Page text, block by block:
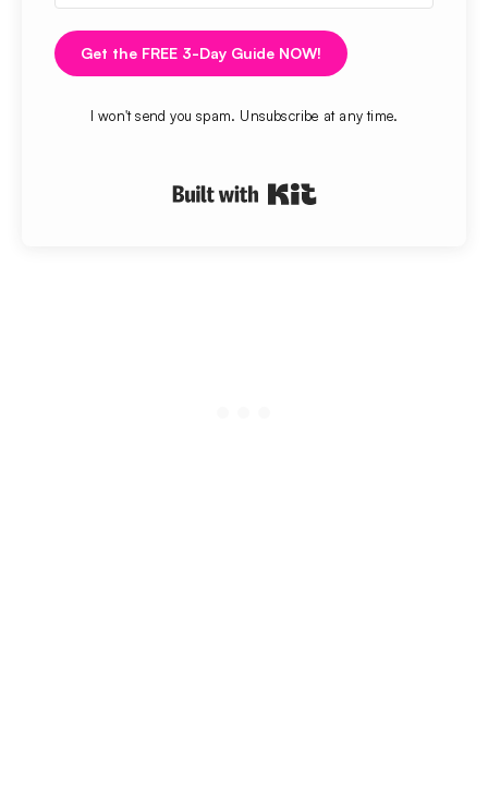
Get the FREE 3-Day Guide NOW!
I won't send you spam. Unsubscribe at any time.